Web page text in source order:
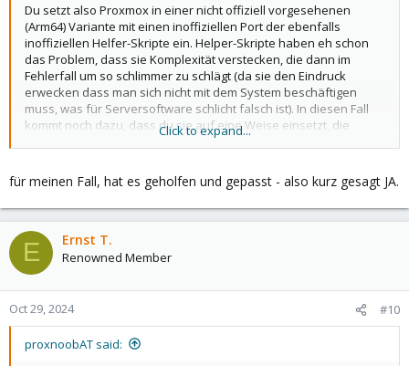
Du setzt also Proxmox in einer nicht offiziell vorgesehenen
(Arm64) Variante mit einen inoffiziellen Port der ebenfalls
inoffiziellen Helfer-Skripte ein. Helper-Skripte haben eh schon
das Problem, dass sie Komplexität verstecken, die dann im
Fehlerfall um so schlimmer zu schlägt (da sie den Eindruck
erwecken dass man sich nicht mit dem System beschäftigen
muss, was für Serversoftware schlicht falsch ist). In diesen Fall
kommt noch dazu, dass du sie auf eine Weise einsetzt, die
weder der Autor der Helferskripte noch die Proxmox-Entwickler
noch mehr unbekannte Variablen, woran es liegen könnte.
Ich bezweifle daher, dass mit der Empfehlung für derartige
Skripte auf einer nicht unterstützten Plattform irgendjemanden
geholfen ist, der nicht wirklich weiß, was er tut. Pimox ist was für
Leute, die gerne basteln (voll legitim, ich bastel selber gerne
und sich selbst helfen können (das scheint mir nicht gegeben,
wenn man auf derartige Skripte angewiesen ist).
Click to expand...
für meinen Fall, hat es geholfen und gepasst - also kurz gesagt JA.
E Ernst T.
Renowned Member
Oct 29, 2024 #10
proxnoobAT said: